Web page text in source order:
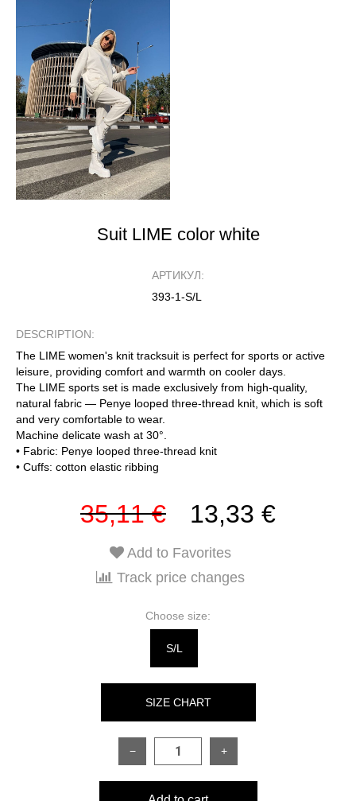
Suit LIME color white
АРТИКУЛ:
393-1-S/L
DESCRIPTION:
The LIME women's knit tracksuit is perfect for sports or active
leisure, providing comfort and warmth on cooler days.
The LIME sports set is made exclusively from high-quality,
natural fabric — Penye looped three-thread knit, which is soft
and very comfortable to wear.
Machine delicate wash at 30°.
• Fabric: Penye looped three-thread knit
• Cuffs: cotton elastic ribbing
35,11 € 13,33 €
Add to Favorites
Track price changes
Choose size:
S/L
SIZE CHART
SIZE
− +